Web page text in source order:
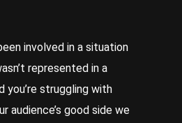
involved in a situation
represented in a
you’re struggling with
audience’s good side we